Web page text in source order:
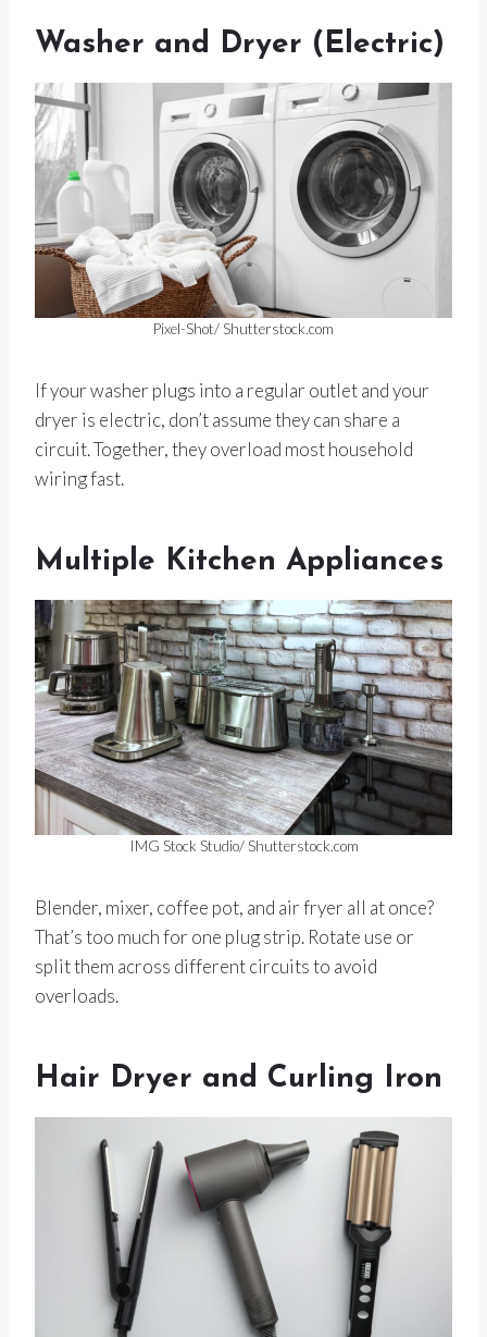
Washer and Dryer (Electric)
Pixel-Shot/ Shutterstock.com
If your washer plugs into a regular outlet and your
dryer is electric, don’t assume they can share a
circuit. Together, they overload most household
wiring fast.
Multiple Kitchen Appliances
IMG Stock Studio/ Shutterstock.com
Blender, mixer, coffee pot, and air fryer all at once?
That’s too much for one plug strip. Rotate use or
split them across different circuits to avoid
overloads.
Hair Dryer and Curling Iron